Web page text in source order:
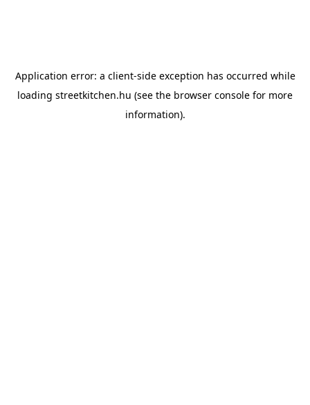
Application error: a client-side exception has occurred while
loading streetkitchen.hu (see the browser console for more
information).